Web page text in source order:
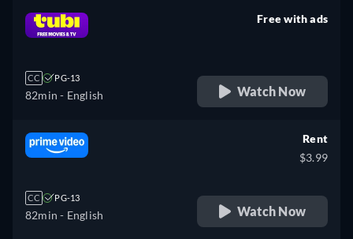
CC PG-13
82min - English
Free with ads
Watch Now
CC PG-13
82min - English
Rent
$3.99
Watch Now